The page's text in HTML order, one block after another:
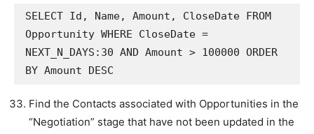
SELECT Id, Name, Amount, CloseDate FROM
Opportunity WHERE CloseDate =
NEXT_N_DAYS:30 AND Amount > 100000 ORDER
BY Amount DESC
Find the Contacts associated with Opportunities in the
“Negotiation” stage that have not been updated in the